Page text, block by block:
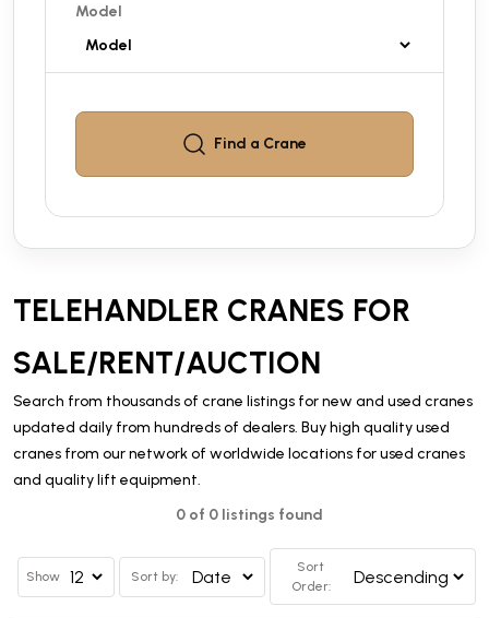
Model
Find a Crane
TELEHANDLER CRANES FOR
SALE/RENT/AUCTION
Search from thousands of crane listings for new and used cranes
updated daily from hundreds of dealers. Buy high quality used
cranes from our network of worldwide locations for used cranes
and quality lift equipment.
0 of 0 listings found
Show Sort by:
Sort
Order: